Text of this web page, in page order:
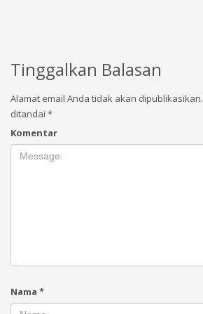
Tinggalkan Balasan
Alamat email Anda tidak akan dipublikasikan.
ditandai *
Komentar
Nama *